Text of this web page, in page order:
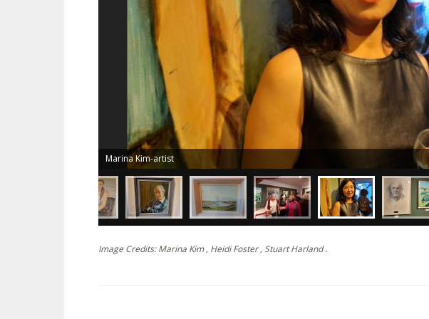
Marina Kim-artist
Image Credits: Marina Kim , Heidi Foster , Stuart Harland .